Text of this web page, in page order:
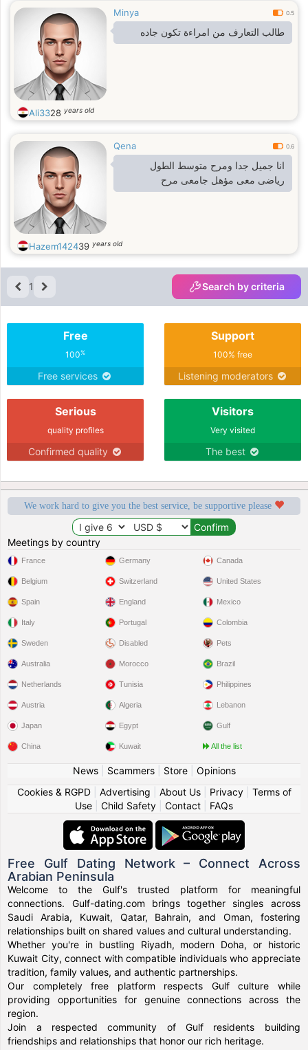
Minya 0.5
طالب التعارف من امراءة تكون جاده
Ali3328 years old
Qena 0.6
انا جميل جدا ومرح متوسط الطول
رياضى معى مؤهل جامعى مرح
Hazem142439 years old
1 Search by criteria
Free
100%
Free services
Support
100% free
Listening moderators
Serious
quality profiles
Confirmed quality
Visitors
Very visited
The best
We work hard to give you the best service, be supportive please
Meetings by country
France
Belgium
Spain
Italy
Sweden
Germany
Switzerland
England
Portugal
Disabled
Canada
United States
Mexico
Colombia
Pets
Australia
Netherlands
Austria
Japan
China
Morocco
Tunisia
Algeria
Egypt
Kuwait
Brazil
Philippines
Lebanon
Gulf
All the list
News| Scammers| Store| Opinions
Cookies & RGPD| Advertising About Us| Privacy| Terms of
Use
Child Safety Contact FAQs
Free Gulf Dating Network – Connect Across
Arabian Peninsula
Welcome to the Gulf's trusted platform for meaningful
connections. Gulf-dating.com brings together singles across
Saudi Arabia, Kuwait, Qatar, Bahrain, and Oman, fostering
relationships built on shared values and cultural understanding.
Whether you're in bustling Riyadh, modern Doha, or historic
Kuwait City, connect with compatible individuals who appreciate
tradition, family values, and authentic partnerships.
Our completely free platform respects Gulf culture while
providing opportunities for genuine connections across the
region.
Join a respected community of Gulf residents building
friendships and relationships that honor our rich heritage.